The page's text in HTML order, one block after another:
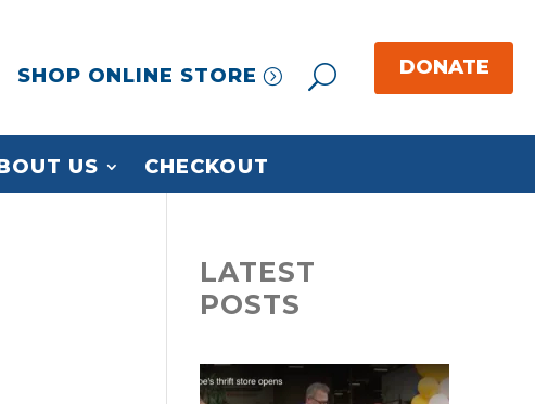
SHOP ONLINE STORE
US CHECKOUT
LATEST
POSTS